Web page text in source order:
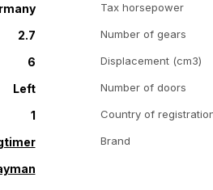
Tax horsepower
2.7 Number of gears
6 Displacement (cm3)
Left Number of doors
1 Country of
Brand